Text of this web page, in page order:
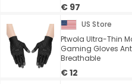
€ 97
US Store
Ptwola Ultra-Thin
Gaming Gloves
Breathable
€ 12